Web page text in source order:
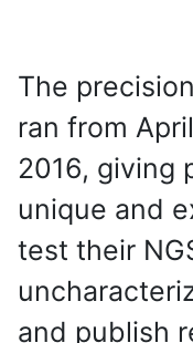
The
ran from
2016, giving
unique and
test their
and publish